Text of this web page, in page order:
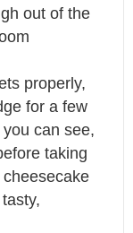
out of the
properly,
for a few
can see,
taking